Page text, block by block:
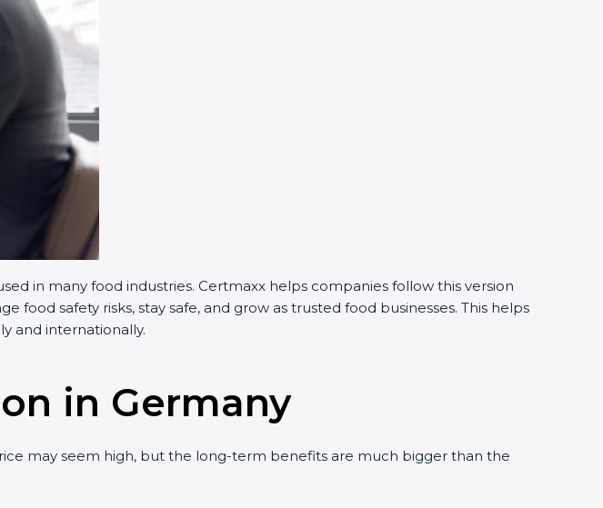
in many food industries. Certmaxx helps companies follow this version
safety risks, stay safe, and grow as trusted food businesses. This helps
and internationally.
in Germany
may seem high, but the long-term benefits are much bigger than the